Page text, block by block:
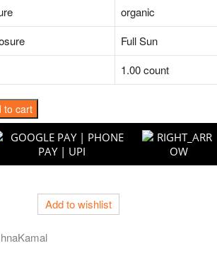
organic
Full Sun
1.00 count
to cart
Add to wishlist